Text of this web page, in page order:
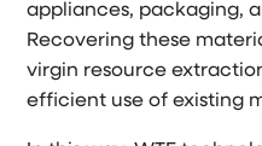
appliances, packaging,
Recovering these
virgin resource
efficient use of existing